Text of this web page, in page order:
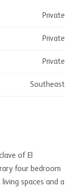
Private
Private
Private
Southeast
of El
four bedroom
spaces and a